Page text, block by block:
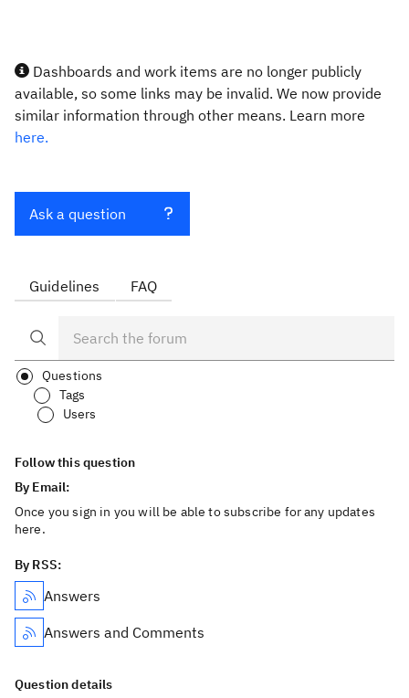
Dashboards and work items are no longer publicly
available, so some links may be invalid. We now provide
similar information through other means. Learn more
here.
Ask a question
Guidelines FAQ
Questions
Tags
Users
Follow this question
By Email:
Once you sign in you will be able to subscribe for any updates
here.
By RSS:
Answers
Answers and Comments
Question details